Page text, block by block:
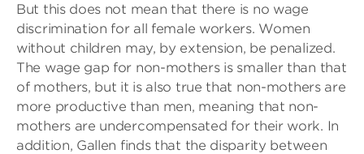
But this does not mean that there is no wage
discrimination for all female workers. Women
without children may, by extension, be penalized.
The wage gap for non-mothers is smaller than that
of mothers, but it is also true that non-mothers are
more productive than men, meaning that non-
mothers are undercompensated for their work. In
addition, Gallen finds that the disparity between